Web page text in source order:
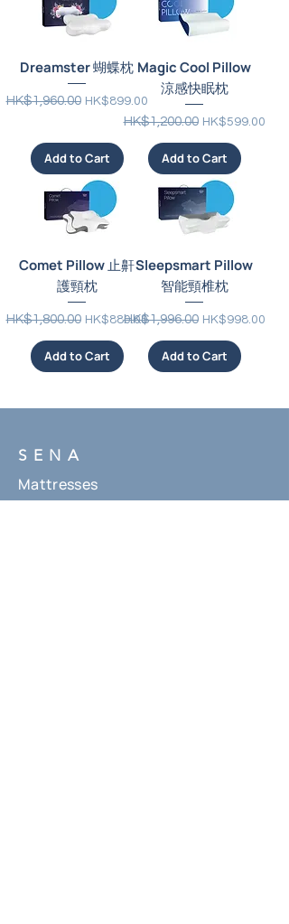
Dreamster 蝴蝶枕
Regular Price
HK$1,960.00 Sale Price
HK$899.00
Add to Cart
Magic Cool Pillow
涼感快眠枕
Regular Price
HK$1,200.00 Sale Price
HK$599.00
Add to Cart
Comet Pillow 止鼾
護頸枕
Regular Price
HK$1,800.00 Sale Price
HK$880.00
Add to Cart
Sleepsmart Pillow
智能頸椎枕
Regular Price
HK$1,996.00 Sale Price
HK$998.00
Add to Cart
SENA
Mattresses
Beddings